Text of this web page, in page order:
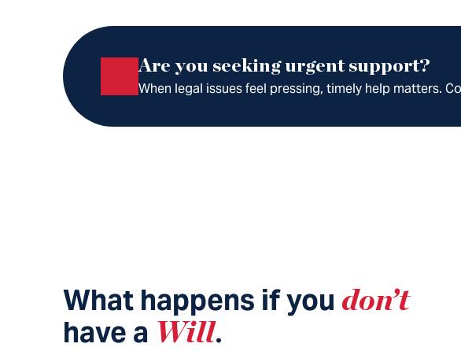
Are you seeking urgent support?
When legal issues feel pressing, timely help matters.
What happens if you don’t
have a Will.